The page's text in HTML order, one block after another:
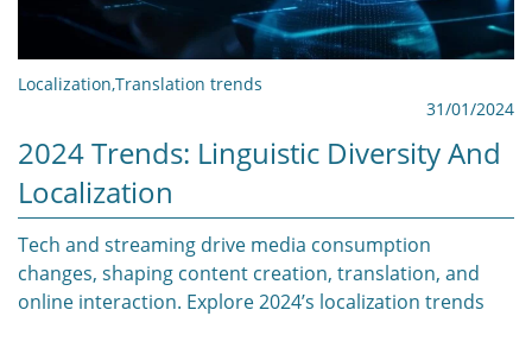
Localization,Translation trends
31/01/2024
2024 Trends: Linguistic Diversity And
Localization
Tech and streaming drive media consumption
changes, shaping content creation, translation, and
online interaction. Explore 2024’s localization trends